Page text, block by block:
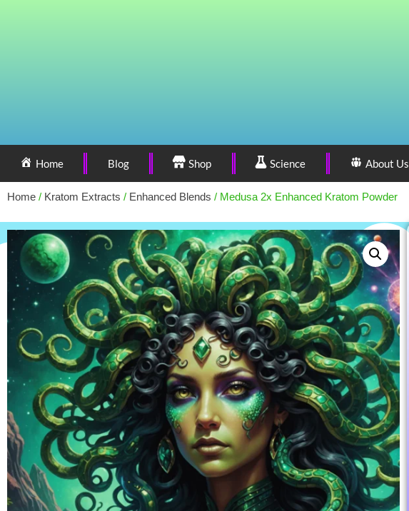
Home Blog Shop Science About Us
Home / Kratom Extracts / Enhanced Blends / Medusa 2x Enhanced Kratom Powder